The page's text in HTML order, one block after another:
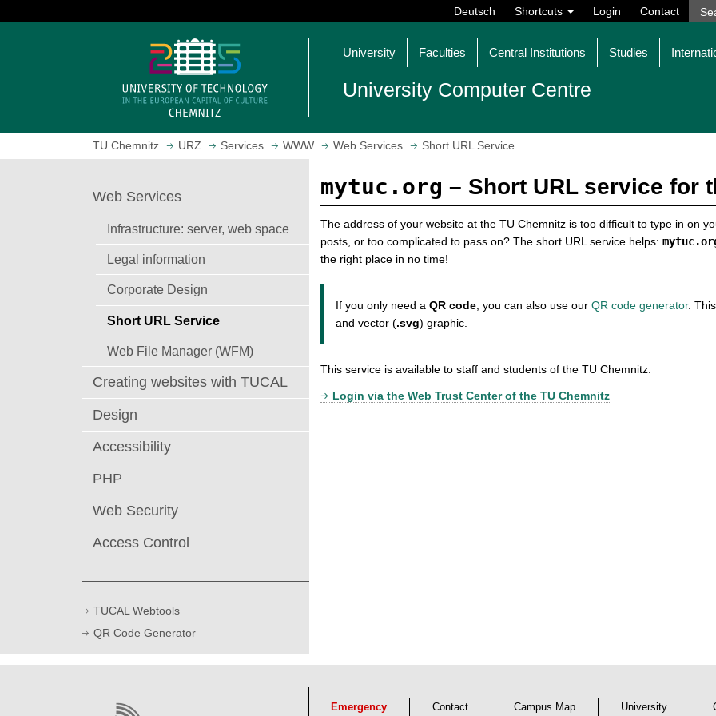
a
Deutsch Shortcuts Login Contact
e
n
o
m
a
g
University Faculties Central Institutions Studies
University Computer Centre
TU Chemnitz URZ Services WWW Web Services Short URL Service
Web Services
Infrastructure: server, web space
Legal information
Corporate Design
Short URL Service
Web File Manager (WFM)
Creating websites with TUCAL
Design
Accessibility
PHP
Web Security
Access Control
TUCAL Webtools
QR Code Generator
mytuc.org – Short URL service for
The address of your website at the TU Chemnitz is too difficult to type in on
posts, or too complicated to pass on? The short URL service helps:
the right place in no time!
If you only need a QR code , you can also use our QR code generator.
and vector (.svg) graphic.
This service is available to staff and students of the TU Chemnitz.
Login via the Web Trust Center of the TU Chemnitz
Emergency Contact Campus Map University